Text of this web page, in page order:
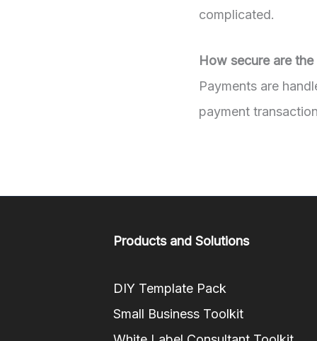
complicated.
How secure are
Payments are
payment
Products and Solutions
DIY Template Pack
Small Business Toolkit